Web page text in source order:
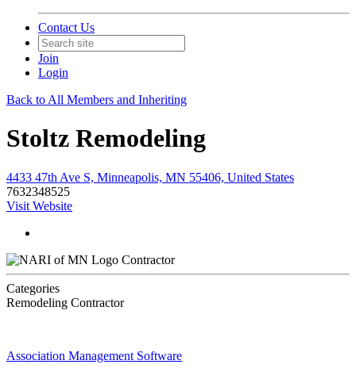
Contact Us
Join
Login
Back to All Members and Inheriting
Stoltz Remodeling
4433 47th Ave S, Minneapolis, MN 55406, United States
7632348525
Visit Website
Contractor
Categories
Remodeling Contractor
Association Management Software